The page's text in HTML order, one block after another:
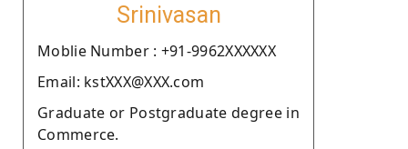
Srinivasan
Moblie Number : +91-9962XXXXXX
Email: kstXXX@XXX.com
Graduate or Postgraduate degree in
Commerce.